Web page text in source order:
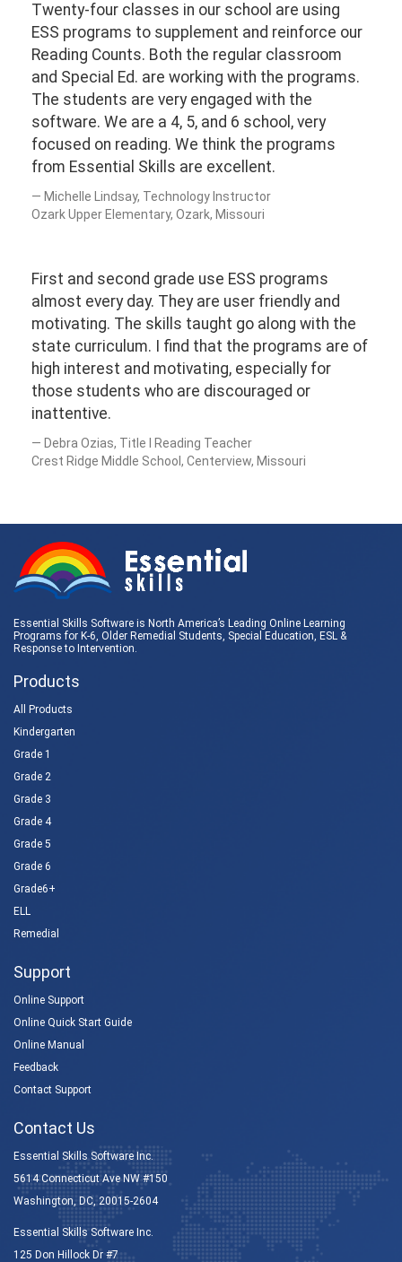
Twenty-four classes in our school are using
ESS programs to supplement and reinforce our
Reading Counts. Both the regular classroom
and Special Ed. are working with the programs.
The students are very engaged with the
software. We are a 4, 5, and 6 school, very
focused on reading. We think the programs
from Essential Skills are excellent.
Michelle Lindsay, Technology Instructor
Ozark Upper Elementary, Ozark, Missouri
First and second grade use ESS programs
almost every day. They are user friendly and
motivating. The skills taught go along with the
state curriculum. I find that the programs are of
high interest and motivating, especially for
those students who are discouraged or
inattentive.
Debra Ozias, Title I Reading Teacher
Crest Ridge Middle School, Centerview, Missouri
Essential Skills Software is North America’s Leading Online Learning
Programs for K-6, Older Remedial Students, Special Education, ESL &
Response to Intervention.
Products
All Products
Kindergarten
Grade 1
Grade 2
Grade 3
Grade 4
Grade 5
Grade 6
Grade6+
ELL
Remedial
Support
Online Support
Online Quick Start Guide
Online Manual
Feedback
Contact Support
Contact Us
Essential Skills Software Inc.
5614 Connecticut Ave NW #150
Washington, DC, 20015-2604
Essential Skills Software Inc.
125 Don Hillock Dr #7